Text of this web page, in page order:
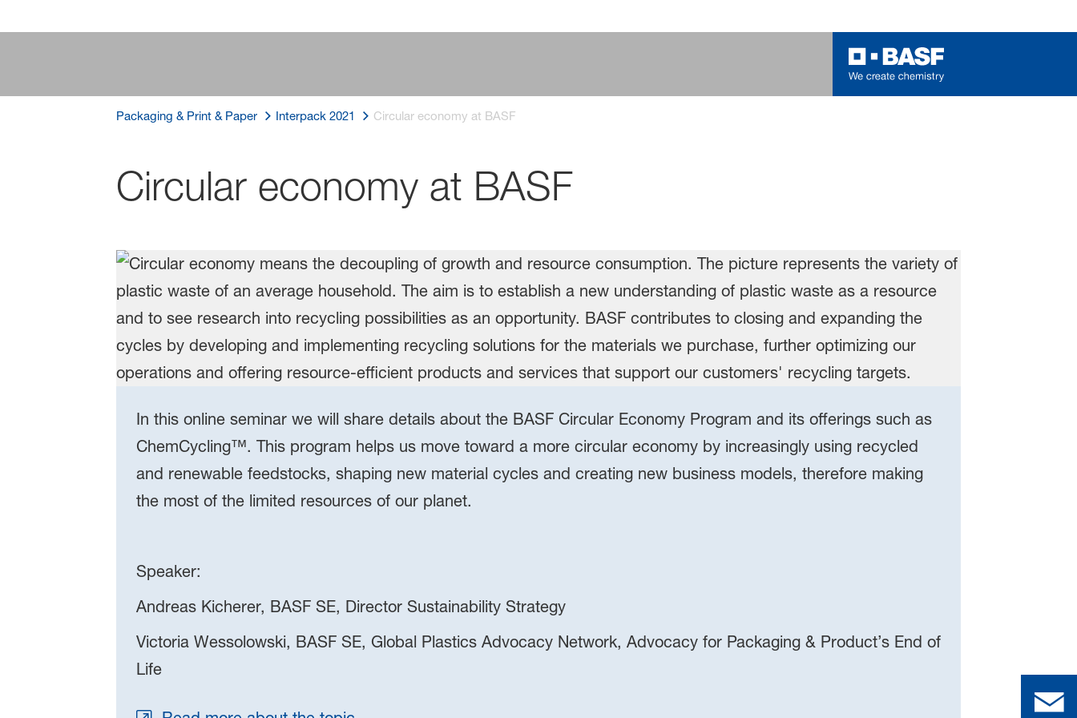
Packaging & Print & Paper Interpack 2021 Circular economy at BASF
Circular economy at BASF
In this online seminar we will share details about the BASF Circular Economy Program and its offerings such as
ChemCycling™. This program helps us move toward a more circular economy by increasingly using recycled
and renewable feedstocks, shaping new material cycles and creating new business models, therefore making
the most of the limited resources of our planet.
Speaker:
Andreas Kicherer, BASF SE, Director Sustainability Strategy
Victoria Wessolowski, BASF SE, Global Plastics Advocacy Network, Advocacy for Packaging & Product’s End of
Life